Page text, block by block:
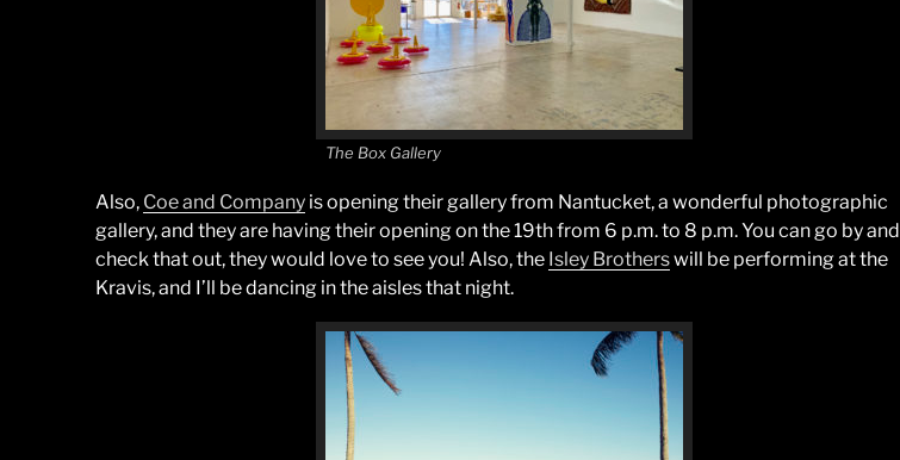
The Box Gallery
Also, Coe and Company is opening their gallery from Nantucket, a wonderful photographic
gallery, and they are having their opening on the 19th from 6 p.m. to 8 p.m. You can go by and
check that out, they would love to see you! Also, the Isley Brotherswill be performing at the
Kravis, and I’ll be dancing in the aisles that night.